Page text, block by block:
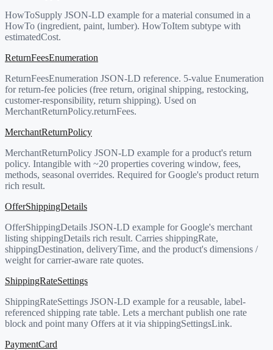
HowToSupply JSON-LD example for a material consumed in a
HowTo (ingredient, paint, lumber). HowToItem subtype with
estimatedCost.
ReturnFeesEnumeration
ReturnFeesEnumeration JSON-LD reference. 5-value Enumeration
for return-fee policies (free return, original shipping, restocking,
customer-responsibility, return shipping). Used on
MerchantReturnPolicy.returnFees.
MerchantReturnPolicy
MerchantReturnPolicy JSON-LD example for a product's return
policy. Intangible with ~20 properties covering window, fees,
methods, seasonal overrides. Required for Google's product return
rich result.
OfferShippingDetails
OfferShippingDetails JSON-LD example for Google's merchant
listing shippingDetails rich result. Carries shippingRate,
shippingDestination, deliveryTime, and the product's dimensions /
weight for carrier-aware rate quotes.
ShippingRateSettings
ShippingRateSettings JSON-LD example for a reusable, label-
referenced shipping rate table. Lets a merchant publish one rate
block and point many Offers at it via shippingSettingsLink.
PaymentCard